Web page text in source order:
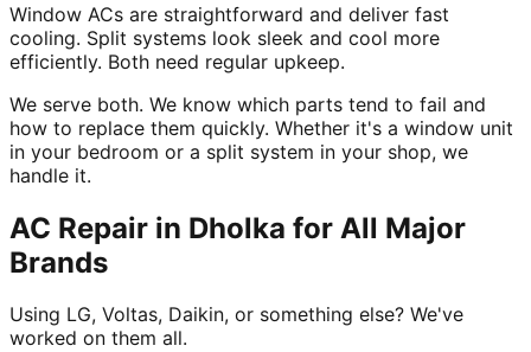
Window ACs are straightforward and deliver fast
cooling. Split systems look sleek and cool more
efficiently. Both need regular upkeep.
We serve both. We know which parts tend to fail and
how to replace them quickly. Whether it's a window unit
in your bedroom or a split system in your shop, we
handle it.
AC Repair in Dholka for All Major
Brands
Using LG, Voltas, Daikin, or something else? We've
worked on them all.